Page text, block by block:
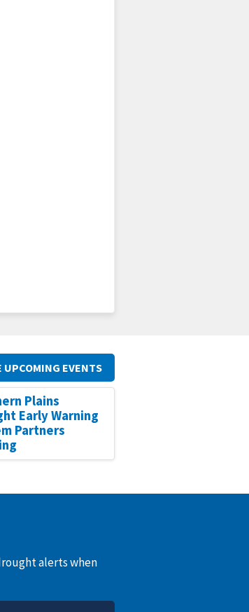
Plains
Early Warning
Partners
UPCOMING EVENTS
alerts when